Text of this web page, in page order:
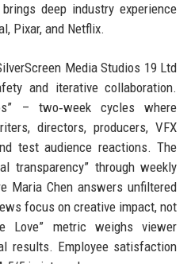
deep industry experience
Pixar, and Netflix.
Media Studios 19 Ltd
and iterative collaboration.
– two‑week cycles where
directors, producers, VFX
test audience reactions. The
transparency” through weekly
Maria Chen answers unfiltered
focus on creative impact, not
Love” metric weighs viewer
results. Employee satisfaction